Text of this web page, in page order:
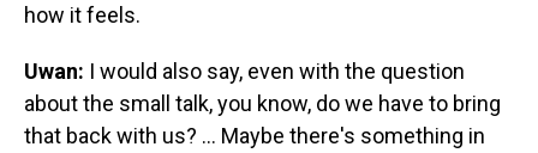
how it feels.
Uwan: I would also say, even with the question
about the small talk, you know, do we have to bring
that back with us? ... Maybe there's something in